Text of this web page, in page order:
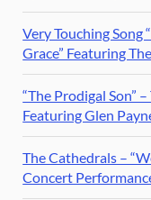
Very Touching Song
Grace” Featuring
“The Prodigal Son”
Featuring Glen
The Cathedrals –
Concert